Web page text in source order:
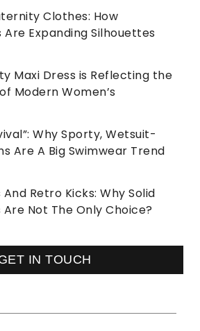
Clothes: How
Expanding Silhouettes
Maxi Dress is Reflecting the
Modern Women’s
Why Sporty, Wetsuit-
Are A Big Swimwear Trend
Retro Kicks: Why Solid
Are Not The Only Choice?
IN TOUCH